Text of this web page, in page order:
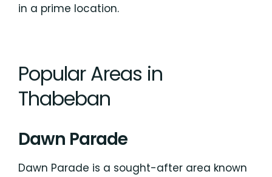
in a prime location.
Popular Areas in
Thabeban
Dawn Parade
Dawn Parade is a sought-after area known